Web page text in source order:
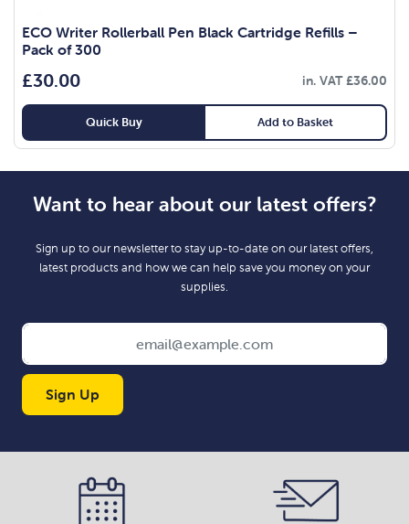
ECO Writer Rollerball Pen Black Cartridge Refills –
Pack of 300
£30.00 in. VAT£36.00
Quick Buy Add to Basket
Want to hear about our latest offers?
Sign up to our newsletter to stay up-to-date on our latest offers,
latest products and how we can help save you money on your
supplies.
Sign Up